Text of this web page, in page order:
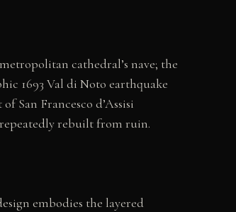
cathedral’s nave; the
1693 Val di Noto earthquake
San Francesco d’Assisi
rebuilt from ruin.
embodies the layered